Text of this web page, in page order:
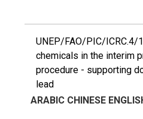
UNEP/FAO/PIC/
chemicals in the interim
procedure - supporting
lead
ARABIC CHINESE